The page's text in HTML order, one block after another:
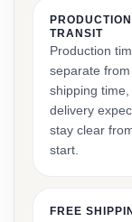
TRANSIT
Production
separate from
shipping time,
delivery
stay clear
start.
FREE